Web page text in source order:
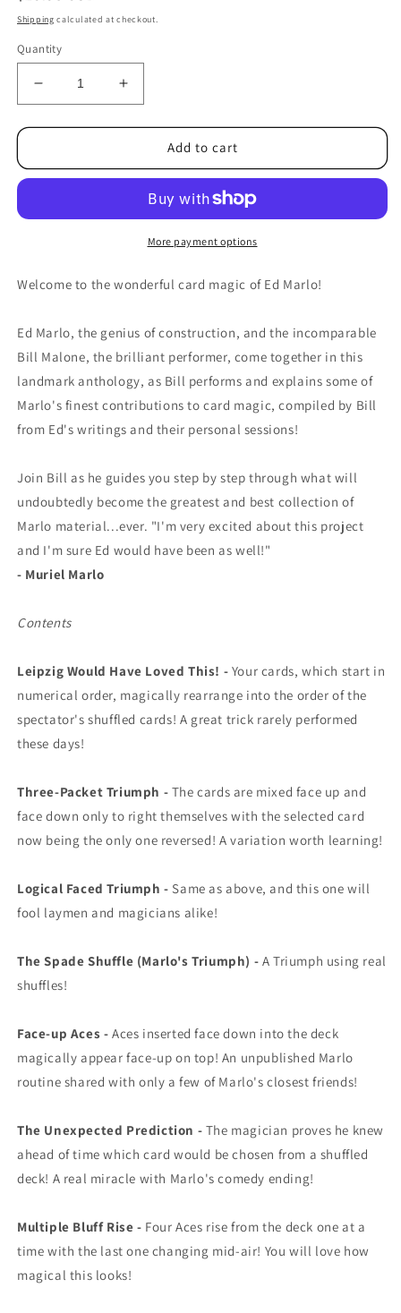
price
Shipping calculated at checkout.
Quantity
Decrease
quantity
for
Meets
by
-
Increase
quantity
for
Malone
Meets
by
-
Add to cart
More payment options
Welcome to the wonderful card magic of Ed Marlo!
Ed Marlo, the genius of construction, and the incomparable
Bill Malone, the brilliant performer, come together in this
landmark anthology, as Bill performs and explains some of
Marlo's finest contributions to card magic, compiled by Bill
from Ed's writings and their personal sessions!
Join Bill as he guides you step by step through what will
undoubtedly become the greatest and best collection of
Marlo material...ever. "I'm very excited about this project
and I'm sure Ed would have been as well!"
- Muriel Marlo
Contents
Leipzig Would Have Loved This! - Your cards, which start in
numerical order, magically rearrange into the order of the
spectator's shuffled cards! A great trick rarely performed
these days!
Three-Packet Triumph - The cards are mixed face up and
face down only to right themselves with the selected card
now being the only one reversed! A variation worth learning!
Logical Faced Triumph - Same as above, and this one will
fool laymen and magicians alike!
The Spade Shuffle (Marlo's Triumph) - A Triumph using real
shuffles!
Face-up Aces - Aces inserted face down into the deck
magically appear face-up on top! An unpublished Marlo
routine shared with only a few of Marlo's closest friends!
The Unexpected Prediction - The magician proves he knew
ahead of time which card would be chosen from a shuffled
deck! A real miracle with Marlo's comedy ending!
Multiple Bluff Rise - Four Aces rise from the deck one at a
time with the last one changing mid-air! You will love how
magical this looks!